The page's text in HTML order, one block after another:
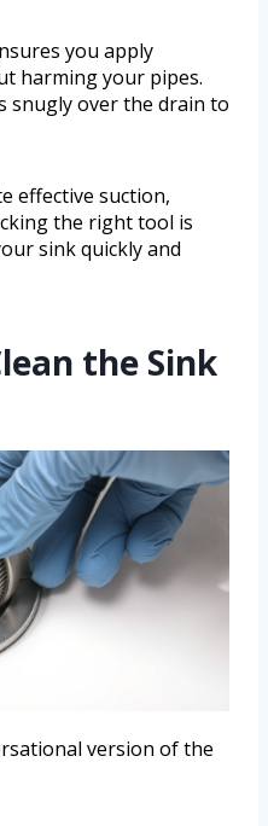
you apply
harming your pipes.
snugly over the drain to
effective suction,
the right tool is
sink quickly and
the Sink
version of the